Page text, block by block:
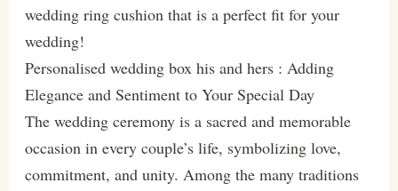
wedding ring cushion that is a perfect fit for your
wedding!
Personalised wedding box his and hers : Adding
Elegance and Sentiment to Your Special Day
The wedding ceremony is a sacred and memorable
occasion in every couple’s life, symbolizing love,
commitment, and unity. Among the many traditions